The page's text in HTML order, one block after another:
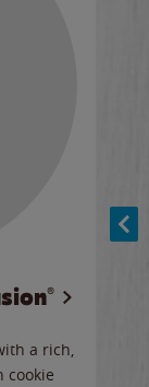
a rich,
cookie